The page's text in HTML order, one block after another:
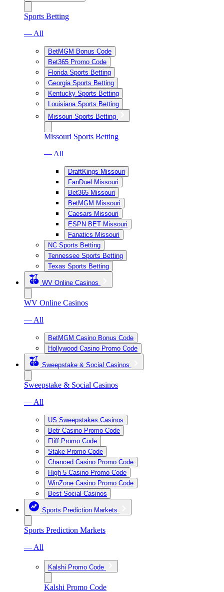
Sports Betting
— All
BetMGM Bonus Code
Bet365 Promo Code
Florida Sports Betting
Georgia Sports Betting
Kentucky Sports Betting
Louisiana Sports Betting
Missouri Sports Betting
Missouri Sports Betting
— All
DraftKings Missouri
FanDuel Missouri
Bet365 Missouri
BetMGM Missouri
Caesars Missouri
ESPN BET Missouri
Fanatics Missouri
NC Sports Betting
Tennessee Sports Betting
Texas Sports Betting
WV Online Casinos
WV Online Casinos
— All
BetMGM Casino Bonus Code
Hollywood Casino Promo Code
Sweepstake & Social Casinos
Sweepstake & Social Casinos
— All
US Sweepstakes Casinos
Betr Casino Promo Code
Fliff Promo Code
Stake Promo Code
Chanced Casino Promo Code
High 5 Casino Promo Code
WinZone Casino Promo Code
Best Social Casinos
Sports Prediction Markets
Sports Prediction Markets
— All
Kalshi Promo Code
Kalshi Promo Code